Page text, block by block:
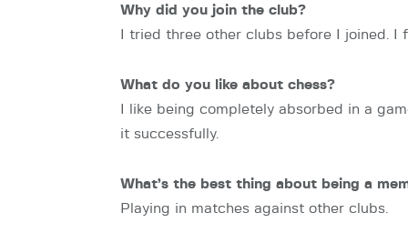
Why did you join the club?
I tried three other clubs before I joined.
What do you like about chess?
I like being completely absorbed in a
it successfully.
What’s the best thing about being a
Playing in matches against other clubs.